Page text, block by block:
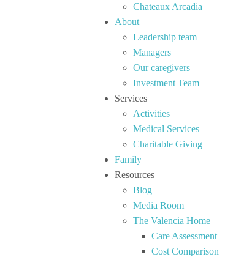
Chateaux Arcadia
About
Leadership team
Managers
Our caregivers
Investment Team
Services
Activities
Medical Services
Charitable Giving
Family
Resources
Blog
Media Room
The Valencia Home
Care Assessment
Cost Comparison